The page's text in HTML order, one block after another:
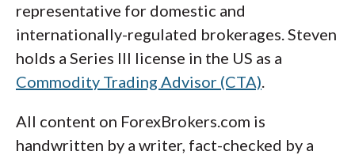
representative for domestic and
internationally-regulated brokerages. Steven
holds a Series III license in the US as a
Commodity Trading Advisor (CTA).
All content on ForexBrokers.com is
handwritten by a writer, fact-checked by a